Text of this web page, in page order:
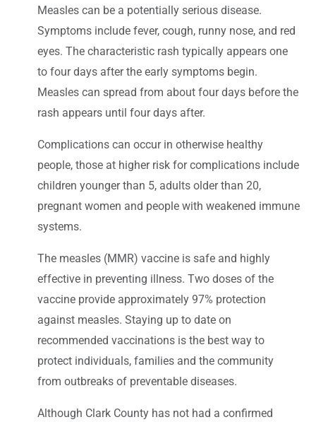
Measles can be a potentially serious disease.
Symptoms include fever, cough, runny nose, and red
eyes. The characteristic rash typically appears one
to four days after the early symptoms begin.
Measles can spread from about four days before the
rash appears until four days after.
Complications can occur in otherwise healthy
people, those at higher risk for complications include
children younger than 5, adults older than 20,
pregnant women and people with weakened immune
systems.
The measles (MMR) vaccine is safe and highly
effective in preventing illness. Two doses of the
vaccine provide approximately 97% protection
against measles. Staying up to date on
recommended vaccinations is the best way to
protect individuals, families and the community
from outbreaks of preventable diseases.
Although Clark County has not had a confirmed